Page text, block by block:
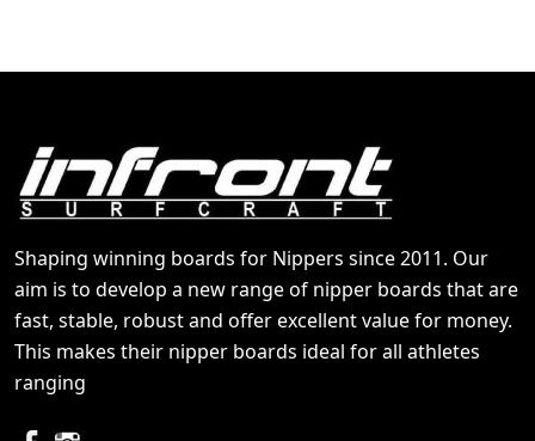
Shaping winning boards for Nippers since 2011. Our
aim is to develop a new range of nipper boards that are
fast, stable, robust and offer excellent value for money.
This makes their nipper boards ideal for all athletes
ranging